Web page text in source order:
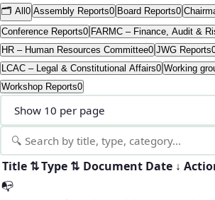
🗂️ All 0 Assembly Reports0 Board Reports0
Conference Reports0 FARMC – Finance, Audit &
HR – Human Resources Committee0 JWG Reports
LCAC – Legal & Constitutional Affairs0 Working
Workshop Reports0
Title ⇅Type ⇅ Document Date ↓
📭